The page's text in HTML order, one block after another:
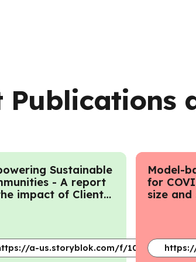
Publications
pii/S2773233924000433?via%3Dihub
Sustainable
- A report
impact of Client
a-us.storyblok.com/f/1019905/x/
Model-
for
size
2020